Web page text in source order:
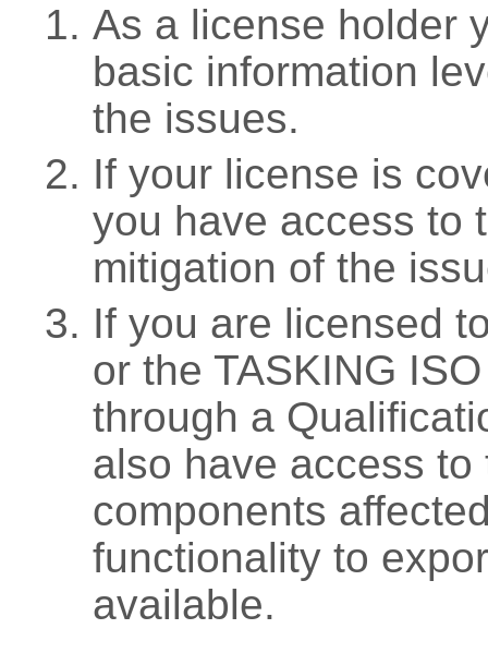
As a license holder
basic information
the issues.
If your license is
you have access to
mitigation of the
If you are licensed
or the TASKING
through a
also have access
components
functionality to
available.